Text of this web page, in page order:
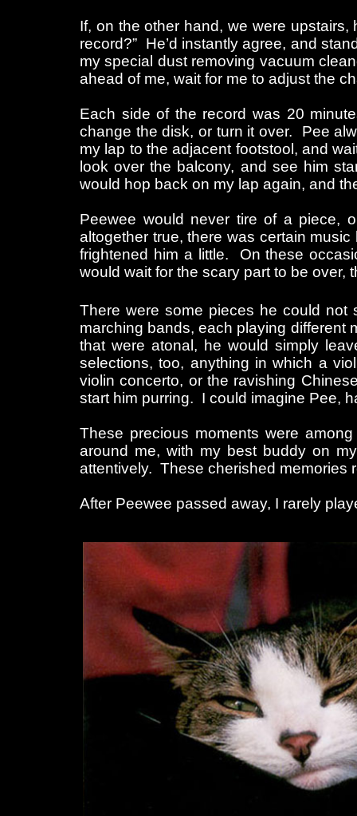
If, on the other hand, we were upstairs,
record?” He’d instantly agree, and
my special dust removing vacuum
ahead of me, wait for me to adjust the
Each side of the record was 20
change the disk, or turn it over. Pee
my lap to the adjacent footstool, and
look over the balcony, and see him
would hop back on my lap again, and
Peewee would never tire of a piece,
altogether true, there was certain
frightened him a little. On these
would wait for the scary part to be over,
There were some pieces he could not
marching bands, each playing different
that were atonal, he would simply
selections, too, anything in which a
violin concerto, or the ravishing
start him purring. I could imagine Pee,
These precious moments were
around me, with my best buddy on
attentively. These cherished memories
After Peewee passed away, I rarely